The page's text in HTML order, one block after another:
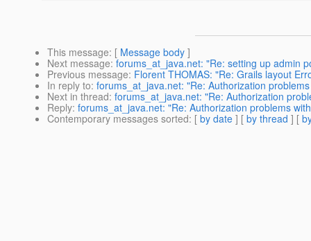
This message: [ Message body ]
Next message: forums_at_java.net: "Re: setting up admin
Previous message: Florent THOMAS: "Re: Grails layout
In reply to: forums_at_java.net: "Re: Authorization
Next in thread: forums_at_java.net: "Re: Authorization
Reply: forums_at_java.net: "Re: Authorization problems
Contemporary messages sorted: [ by date ] [ by thread ] [